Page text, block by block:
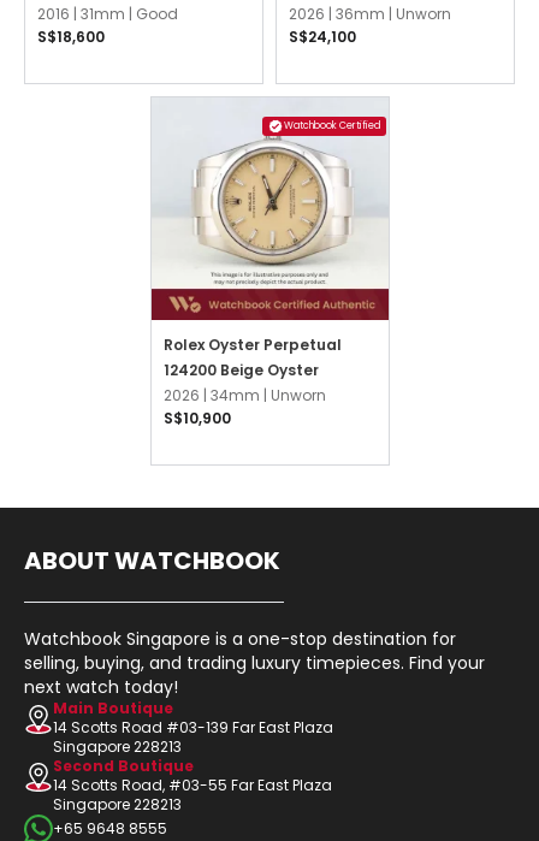
Diamonds Oyster
2016 | 31mm | Good
S$18,600
2026 | 36mm | Unworn
S$24,100
Watchbook Certified
Rolex Oyster Perpetual
124200 Beige Oyster
2026 | 34mm | Unworn
S$10,900
ABOUT WATCHBOOK
Watchbook Singapore is a one-stop destination for
selling, buying, and trading luxury timepieces. Find your
next watch today!
Main Boutique
14 Scotts Road #03-139 Far East Plaza
Singapore 228213
Second Boutique
14 Scotts Road, #03-55 Far East Plaza
Singapore 228213
+65 9648 8555